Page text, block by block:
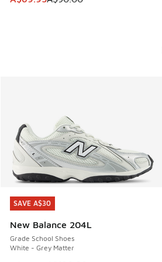
SAVE A$30
New Balance 204L
Grade School Shoes
White - Grey Matter
SAVE A$30